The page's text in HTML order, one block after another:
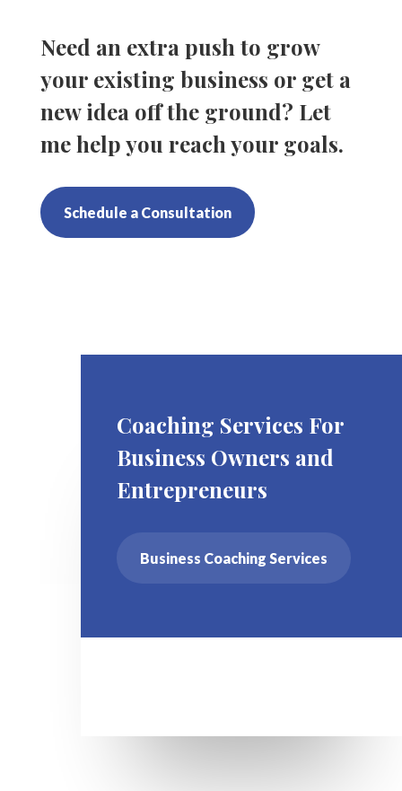
Need an extra push to grow
your existing business or get a
new idea off the ground? Let
me help you reach your goals.
Schedule a Consultation
Coaching Services For
Business Owners and
Entrepreneurs
Business Coaching Services